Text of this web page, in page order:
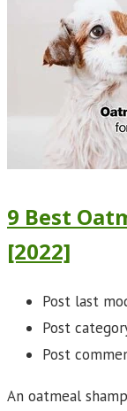
9 Best
[2022]
Post last
Post
Post
An oatmeal